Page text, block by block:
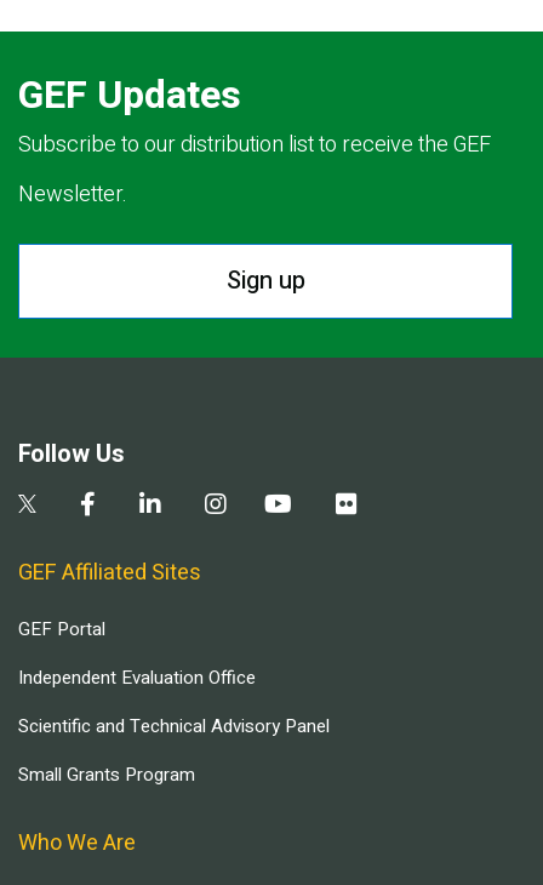
GEF Updates
Subscribe to our distribution list to receive the GEF
Newsletter.
Sign up
Follow Us
GEF Affiliated Sites
GEF Portal
Independent Evaluation Office
Scientific and Technical Advisory Panel
Small Grants Program
Who We Are